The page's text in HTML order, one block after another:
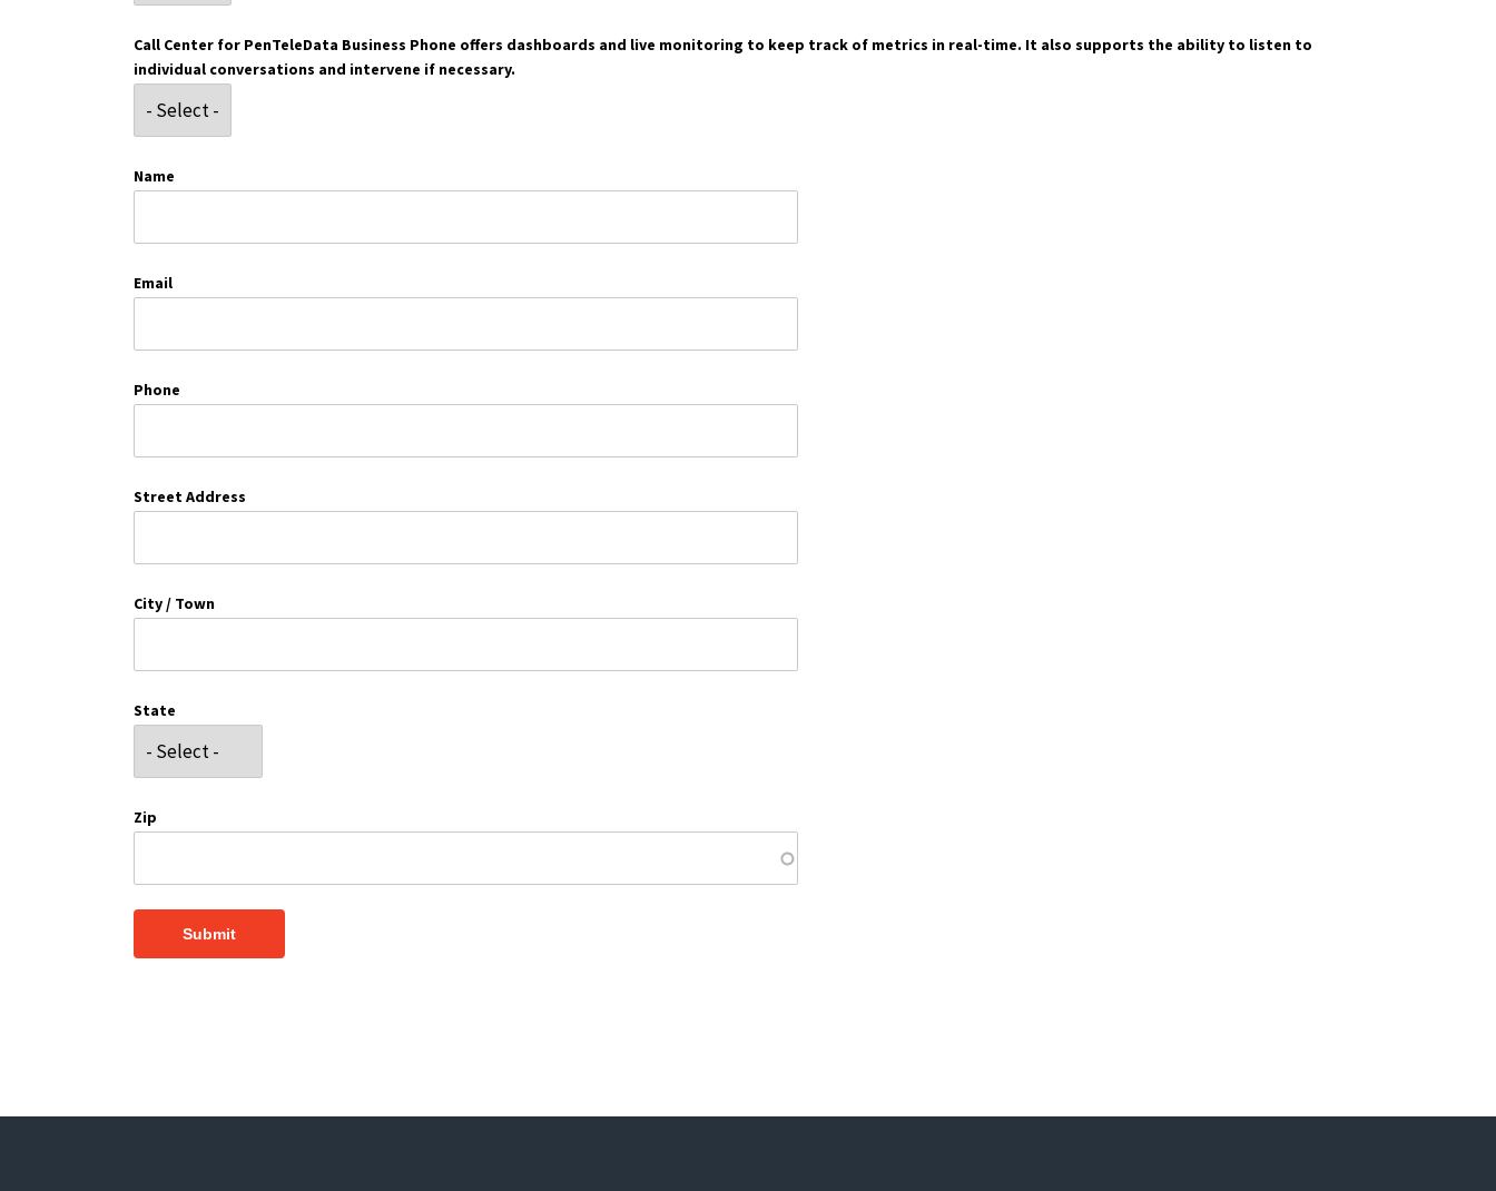
Call Center for PenTeleData Business Phone offers dashboards and live monitoring to keep track of metrics in real-time. It also supports the ability to listen to
individual conversations and intervene if necessary.
Name
Email
Phone
Street Address
City / Town
State
Zip